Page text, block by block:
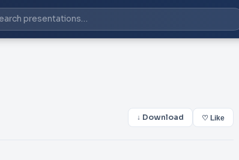
↓ Download ♡ Like